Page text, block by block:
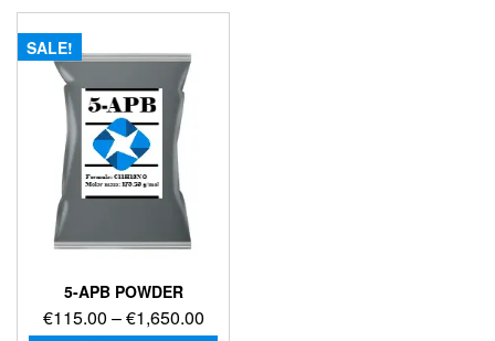
SALE!
5-APB POWDER
€115.00 –€1,650.00Price